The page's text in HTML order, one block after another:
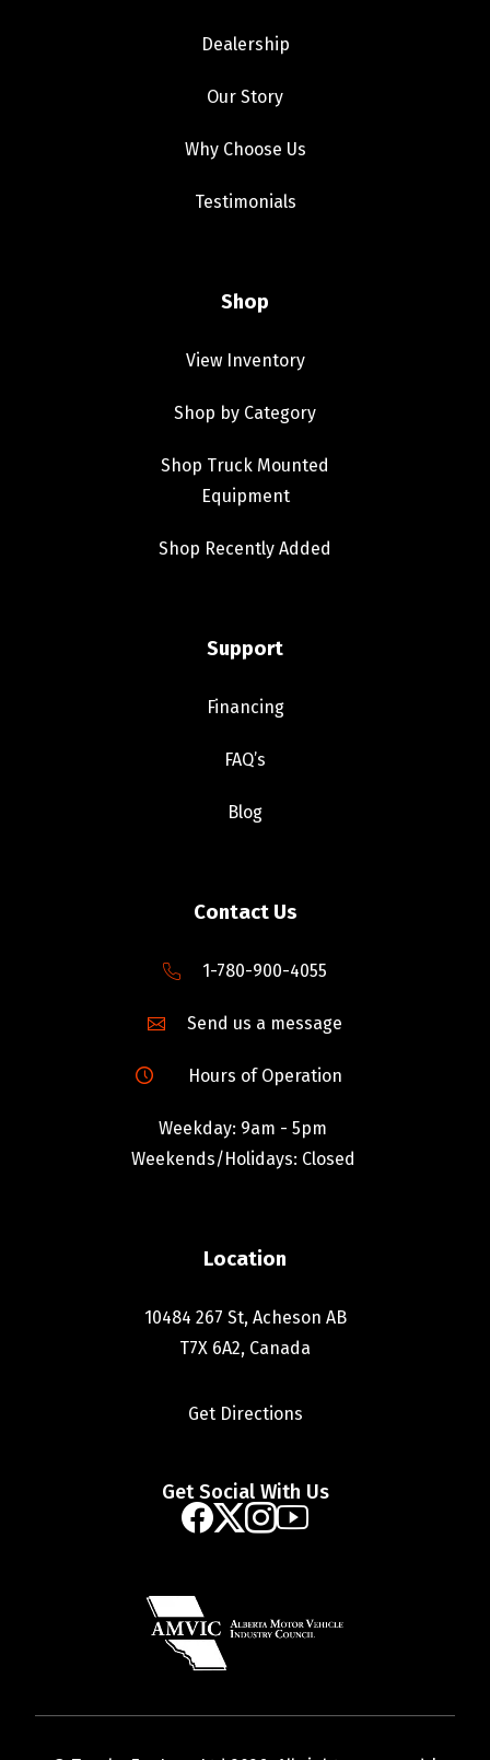
Dealership
Our Story
Why Choose Us
Testimonials
Shop
View Inventory
Shop by Category
Shop Truck Mounted
Equipment
Shop Recently Added
Support
Financing
FAQ’s
Blog
Contact Us
1-780-900-4055
Send us a message
Hours of Operation
Weekday: 9am - 5pm
Weekends/Holidays: Closed
Location
10484 267 St, Acheson AB
T7X 6A2, Canada
Get Directions
Get Social With Us